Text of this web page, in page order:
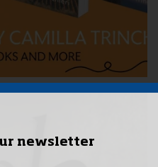
newsletter